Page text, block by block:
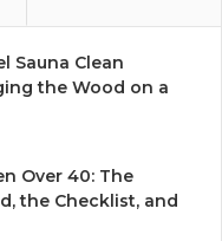
Sauna Clean
the Wood on a
Over 40: The
the Checklist, and